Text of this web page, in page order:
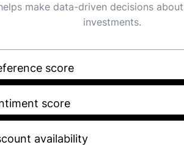
make data-driven decisions
investments.
score
score
availability